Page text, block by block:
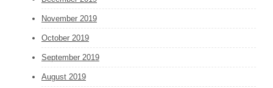
November 2019
October 2019
September 2019
August 2019